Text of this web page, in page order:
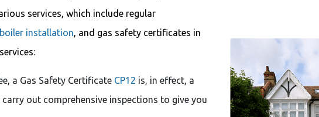
services, which include regular
boiler installation, and gas safety certificates in
a Gas Safety Certificate CP12 is, in effect, a
out comprehensive inspections to give you